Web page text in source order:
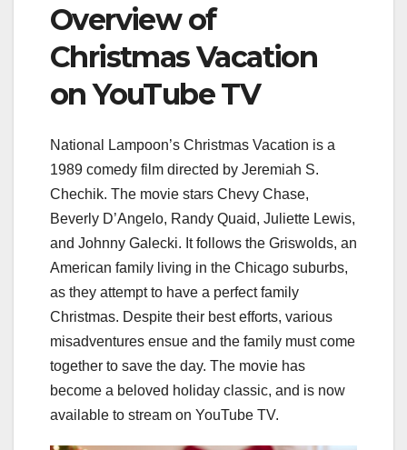
Overview of
Christmas Vacation
on YouTube TV
National Lampoon’s Christmas Vacation is a
1989 comedy film directed by Jeremiah S.
Chechik. The movie stars Chevy Chase,
Beverly D’Angelo, Randy Quaid, Juliette Lewis,
and Johnny Galecki. It follows the Griswolds, an
American family living in the Chicago suburbs,
as they attempt to have a perfect family
Christmas. Despite their best efforts, various
misadventures ensue and the family must come
together to save the day. The movie has
become a beloved holiday classic, and is now
available to stream on YouTube TV.